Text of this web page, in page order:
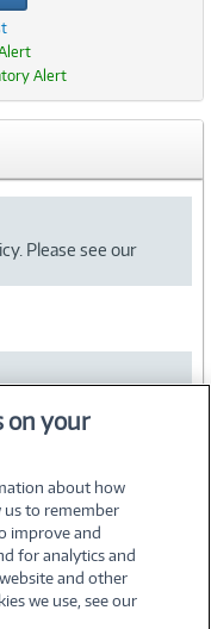
Alert
Please see our
Inc.
on your
about how
to remember
improve and
for analytics and
and other
we use, see our